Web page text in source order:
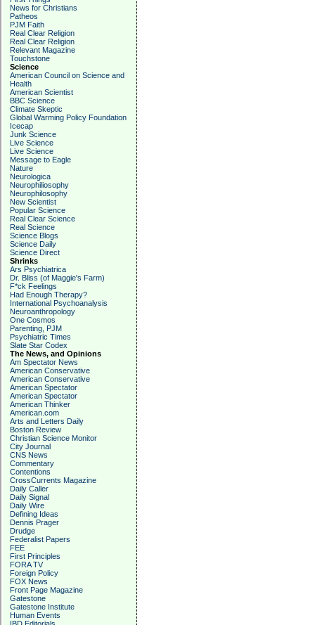
News for Christians
Patheos
PJM Faith
Real Clear Religion
Real Clear Religion
Relevant Magazine
Touchstone
Science
American Council on Science and
Health
American Scientist
BBC Science
Climate Skeptic
Global Warming Policy Foundation
Icecap
Junk Science
Live Science
Live Science
Message to Eagle
Nature
Neurologica
Neurophiliosophy
Neurophilosophy
New Scientist
Popular Science
Real Clear Science
Real Science
Science Blogs
Science Daily
Science Direct
Shrinks
Ars Psychiatrica
Dr. Bliss (of Maggie's Farm)
F*ck Feelings
Had Enough Therapy?
International Psychoanalysis
Neuroanthropology
One Cosmos
Parenting, PJM
Psychiatric Times
Slate Star Codex
The News, and Opinions
Am Spectator News
American Conservative
American Conservative
American Spectator
American Spectator
American Thinker
American.com
Arts and Letters Daily
Boston Review
Christian Science Monitor
City Journal
CNS News
Commentary
Contentions
CrossCurrents Magazine
Daily Caller
Daily Signal
Daily Wire
Defining Ideas
Dennis Prager
Drudge
Federalist Papers
FEE
First Principles
FORA TV
Foreign Policy
FOX News
Front Page Magazine
Gatestone
Gatestone Institute
Human Events